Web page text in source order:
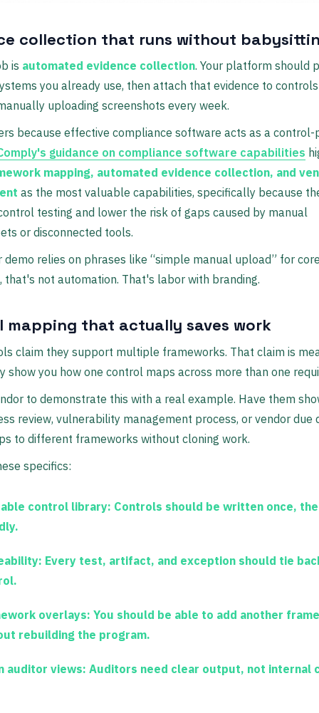
collection that runs without
is automated evidence collection. Your platform should
you already use, then attach that evidence to
uploading screenshots every week.
because effective compliance software acts as a
guidance on compliance software capabilities
mapping, automated evidence collection, and
as the most valuable capabilities, specifically because
testing and lower the risk of gaps caused by manual
or disconnected tools.
demo relies on phrases like “simple manual upload” for
that's not automation. That's labor with branding.
mapping that actually saves work
claim they support multiple frameworks. That claim is
show you how one control maps across more than one
to demonstrate this with a real example. Have them
review, vulnerability management process, or vendor due
to different frameworks without cloning work.
specifics:
control library: Controls should be written once,
Every test, artifact, and exception should tie
overlays: You should be able to add another
rebuilding the program.
auditor views: Auditors need clear output, not internal